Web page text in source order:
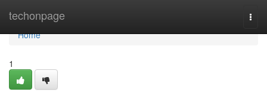
techonpage
Home
Home
1